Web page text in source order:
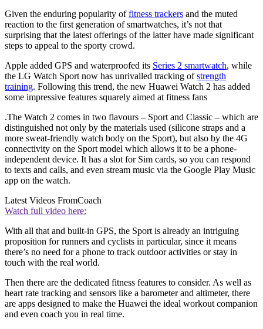
Given the enduring popularity offitness trackers and the muted
reaction to the first generation of smartwatches, it’s not that
surprising that the latest offerings of the latter have made significant
steps to appeal to the sporty crowd.
Apple added GPS and waterproofed its Series 2 smartwatch, while
the LG Watch Sport now has unrivalled tracking ofstrength
training. Following this trend, the new Huawei Watch 2 has added
some impressive features squarely aimed at fitness fans
.The Watch 2 comes in two flavours – Sport and Classic – which are
distinguished not only by the materials used (silicone straps and a
more sweat-friendly watch body on the Sport), but also by the 4G
connectivity on the Sport model which allows it to be a phone-
independent device. It has a slot for Sim cards, so you can respond
to texts and calls, and even stream music via the Google Play Music
app on the watch.
Latest Videos FromCoach
Watch full video here:
With all that and built-in GPS, the Sport is already an intriguing
proposition for runners and cyclists in particular, since it means
there’s no need for a phone to track outdoor activities or stay in
touch with the real world.
Then there are the dedicated fitness features to consider. As well as
heart rate tracking and sensors like a barometer and altimeter, there
are apps designed to make the Huawei the ideal workout companion
and even coach you in real time.